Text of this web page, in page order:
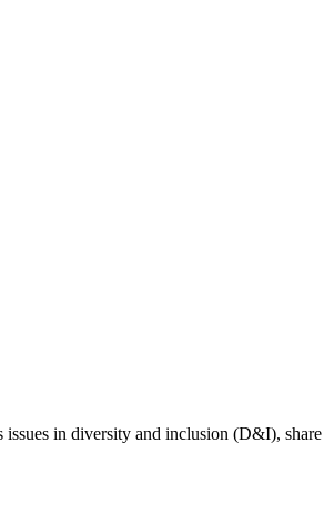
in diversity and inclusion (D&I),